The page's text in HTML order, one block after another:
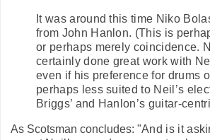
It was around this time Niko
from John Hanlon. (This is
or perhaps merely coincidence.
certainly done great work with
even if his preference for drums
perhaps less suited to Neil’s
Briggs’ and Hanlon’s guitar-
As Scotsman concludes: "And is it